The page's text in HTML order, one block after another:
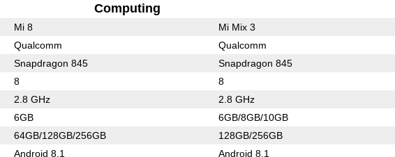
Computing
Mi 8 Mi Mix 3
Qualcomm Qualcomm
Snapdragon 845 Snapdragon 845
8 8
2.8 GHz 2.8 GHz
6GB 6GB/8GB/10GB
64GB/128GB/256GB 128GB/256GB
Android 8.1 Android 8.1